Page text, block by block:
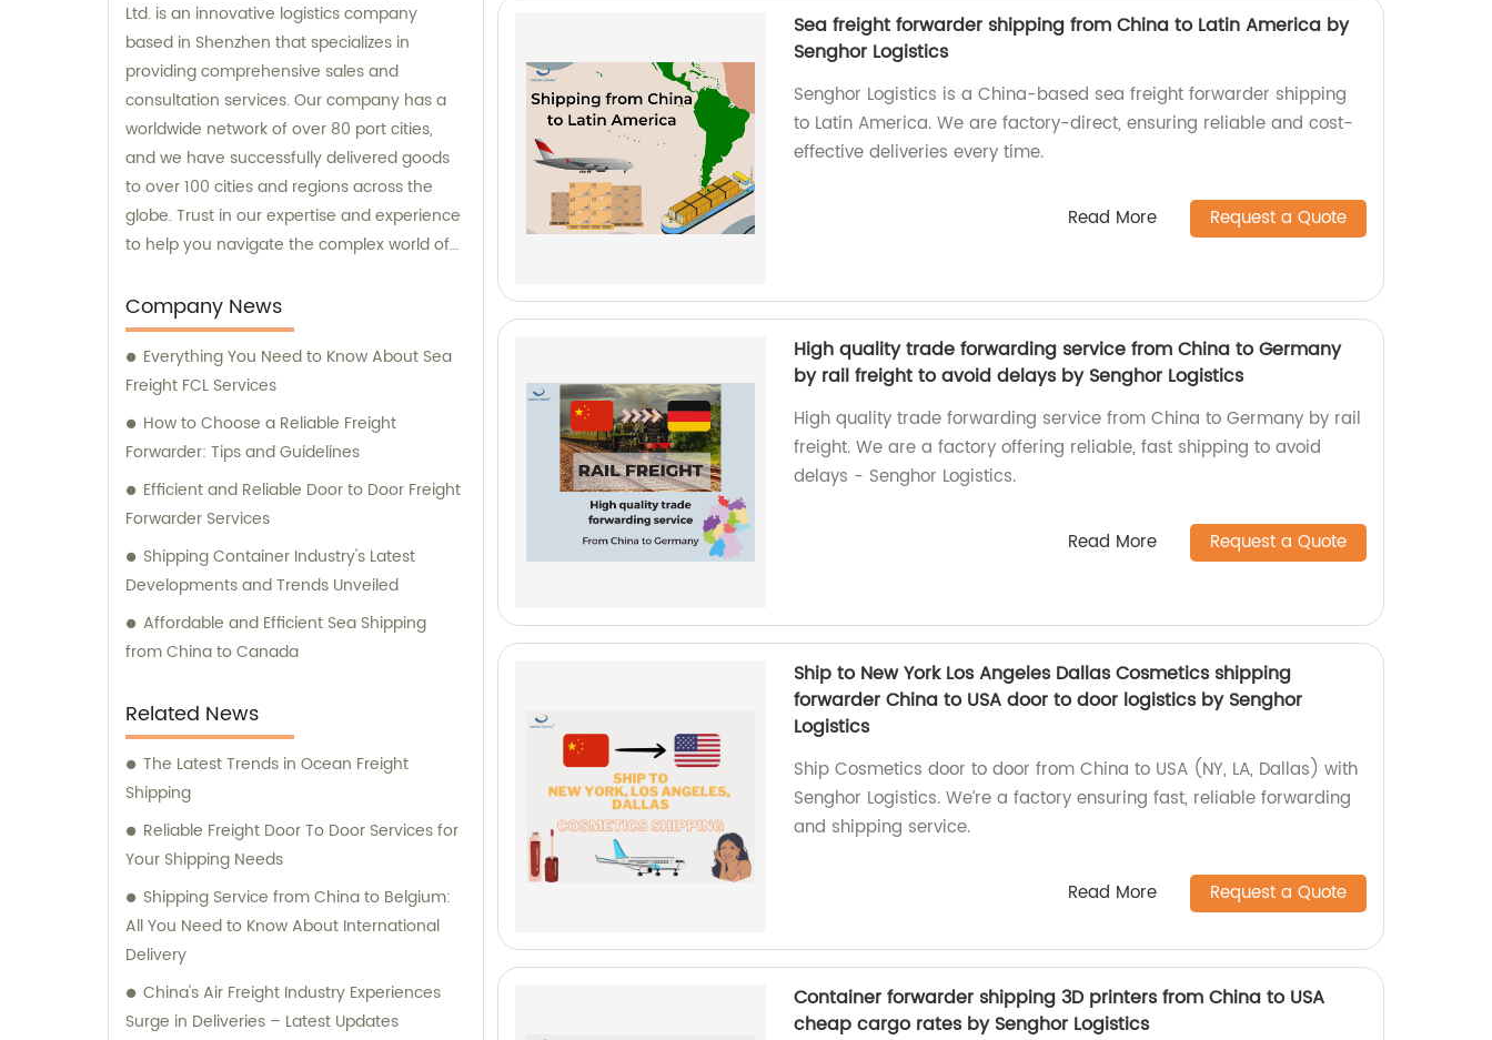
Ltd. is an innovative logistics company
based in Shenzhen that specializes in
providing comprehensive sales and
consultation services. Our company has a
worldwide network of over 80 port cities,
and we have successfully delivered goods
to over 100 cities and regions across the
globe. Trust in our expertise and experience
to help you navigate the complex world of
Company News
Everything You Need to Know About Sea
Freight FCL Services
How to Choose a Reliable Freight
Forwarder: Tips and Guidelines
Efficient and Reliable Door to Door Freight
Forwarder Services
Shipping Container Industry's Latest
Developments and Trends Unveiled
Affordable and Efficient Sea Shipping
from China to Canada
Related News
The Latest Trends in Ocean Freight
Shipping
Reliable Freight Door To Door Services for
Your Shipping Needs
Shipping Service from China to Belgium:
All You Need to Know About International
Delivery
China's Air Freight Industry Experiences
Surge in Deliveries – Latest Updates
Sea freight forwarder shipping from China to Latin America by
Senghor Logistics
Senghor Logistics is a China-based sea freight forwarder shipping
to Latin America. We are factory-direct, ensuring reliable and cost-
effective deliveries every time.
Read More Request a Quote
High quality trade forwarding service from China to Germany
by rail freight to avoid delays by Senghor Logistics
High quality trade forwarding service from China to Germany by rail
freight. We are a factory offering reliable, fast shipping to avoid
delays - Senghor Logistics.
Read More Request a Quote
Ship to New York Los Angeles Dallas Cosmetics shipping
forwarder China to USA door to door logistics by Senghor
Logistics
Ship Cosmetics door to door from China to USA (NY, LA, Dallas) with
Senghor Logistics. We’re a factory ensuring fast, reliable forwarding
and shipping service.
Read More Request a Quote
Container forwarder shipping 3D printers from China to USA
cheap cargo rates by Senghor Logistics